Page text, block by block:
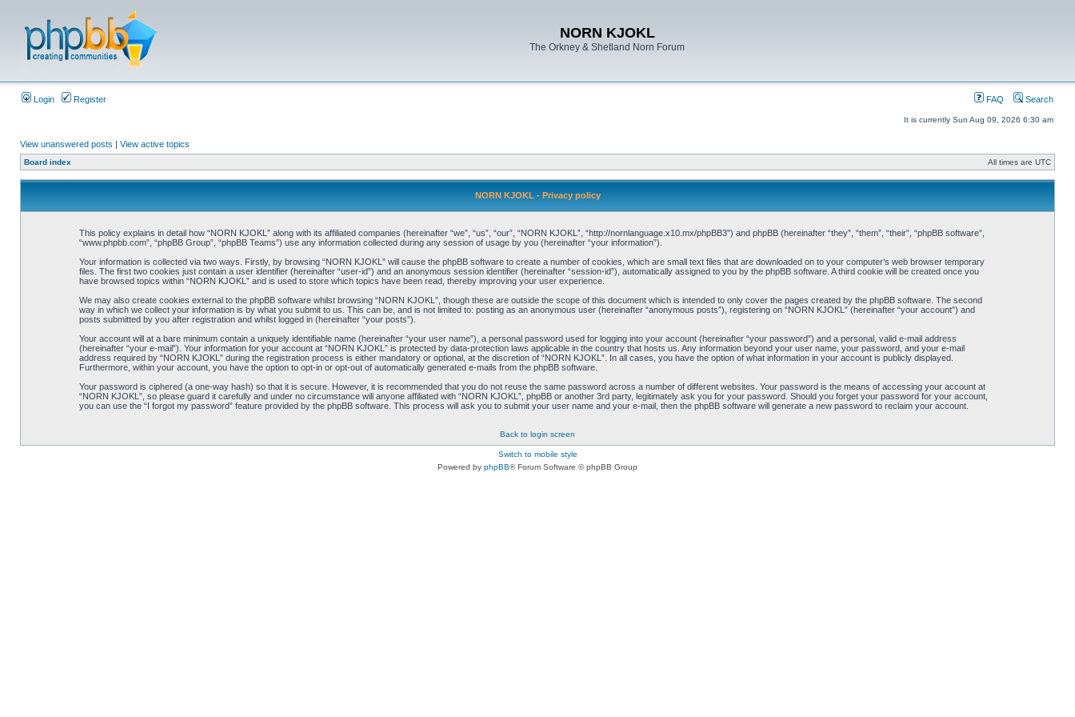
NORN KJOKL
The Orkney & Shetland Norn Forum
Login Register FAQ Search
It is currently Sun Aug 09, 2026 6:30 am
View unanswered posts | View active topics
Board index All times are UTC
NORN KJOKL - Privacy policy
This policy explains in detail how “NORN KJOKL” along with its affiliated companies (hereinafter “we”, “us”, “our”, “NORN KJOKL”, “http://nornlanguage.x10.mx/phpBB3”) and phpBB (hereinafter “they”, “them”, “their”, “phpBB software”,
“www.phpbb.com”, “phpBB Group”, “phpBB Teams”) use any information collected during any session of usage by you (hereinafter “your information”).
Your information is collected via two ways. Firstly, by browsing “NORN KJOKL” will cause the phpBB software to create a number of cookies, which are small text files that are downloaded on to your computer’s web browser temporary
files. The first two cookies just contain a user identifier (hereinafter “user-id”) and an anonymous session identifier (hereinafter “session-id”), automatically assigned to you by the phpBB software. A third cookie will be created once you
have browsed topics within “NORN KJOKL” and is used to store which topics have been read, thereby improving your user experience.
We may also create cookies external to the phpBB software whilst browsing “NORN KJOKL”, though these are outside the scope of this document which is intended to only cover the pages created by the phpBB software. The second
way in which we collect your information is by what you submit to us. This can be, and is not limited to: posting as an anonymous user (hereinafter “anonymous posts”), registering on “NORN KJOKL” (hereinafter “your account”) and
posts submitted by you after registration and whilst logged in (hereinafter “your posts”).
Your account will at a bare minimum contain a uniquely identifiable name (hereinafter “your user name”), a personal password used for logging into your account (hereinafter “your password”) and a personal, valid e-mail address
(hereinafter “your e-mail”). Your information for your account at “NORN KJOKL” is protected by data-protection laws applicable in the country that hosts us. Any information beyond your user name, your password, and your e-mail
address required by “NORN KJOKL” during the registration process is either mandatory or optional, at the discretion of “NORN KJOKL”. In all cases, you have the option of what information in your account is publicly displayed.
Furthermore, within your account, you have the option to opt-in or opt-out of automatically generated e-mails from the phpBB software.
Your password is ciphered (a one-way hash) so that it is secure. However, it is recommended that you do not reuse the same password across a number of different websites. Your password is the means of accessing your account at
“NORN KJOKL”, so please guard it carefully and under no circumstance will anyone affiliated with “NORN KJOKL”, phpBB or another 3rd party, legitimately ask you for your password. Should you forget your password for your account,
you can use the “I forgot my password” feature provided by the phpBB software. This process will ask you to submit your user name and your e-mail, then the phpBB software will generate a new password to reclaim your account.
Back to login screen
Switch to mobile style
Powered by phpBB® Forum Software © phpBB Group